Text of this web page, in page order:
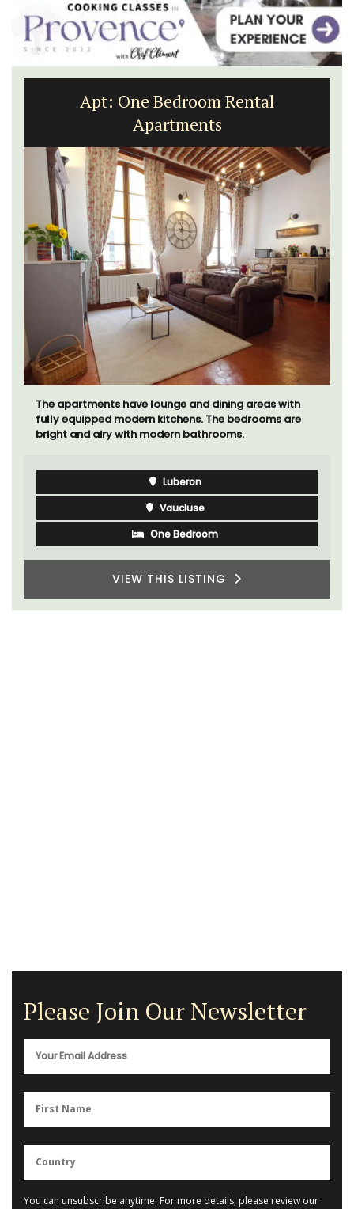
Apt: One Bedroom Rental
Apartments
The apartments have lounge and dining areas with
fully equipped modern kitchens. The bedrooms are
bright and airy with modern bathrooms.
Luberon
Vaucluse
One Bedroom
VIEW THIS LISTING
Please Join Our Newsletter
You can unsubscribe anytime. For more details, please review our